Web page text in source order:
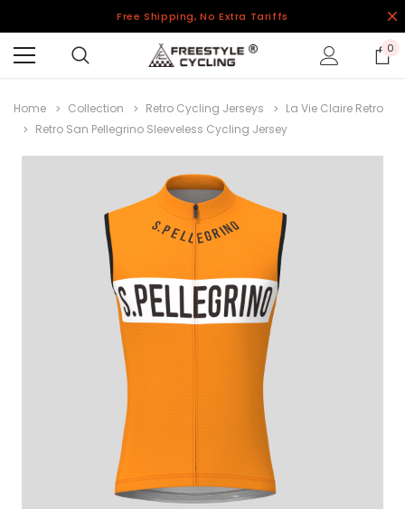
Free Shipping, No Extra Tariffs
0
Home Collection Retro Cycling Jerseys
La Vie Claire Retro
Retro San Pellegrino Sleeveless Cycling Jersey